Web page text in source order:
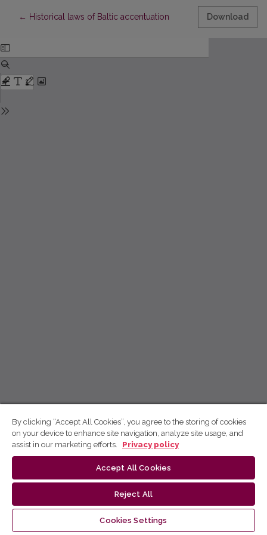
← Return to Article Details
Historical laws of Baltic accentuation Download
By clicking “Accept All Cookies”, you agree to the storing of cookies
on your device to enhance site navigation, analyze site usage, and
assist in our marketing efforts.
Privacy policy
Accept All Cookies
Reject All
Cookies Settings